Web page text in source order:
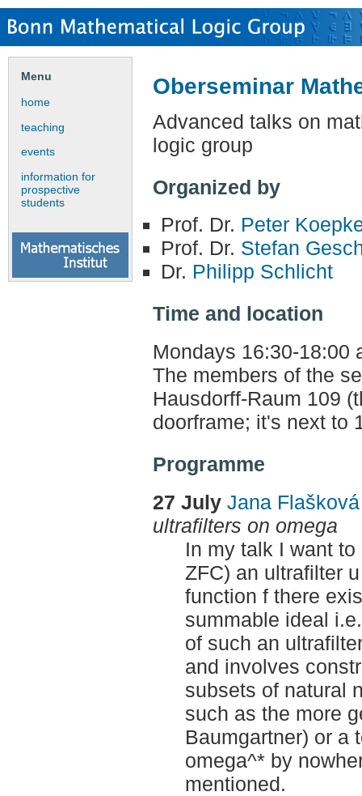
Menu
home
teaching
events
information for
prospective
students
Oberseminar
Advanced talks on
logic group
Organized by
Prof. Dr. Peter
Prof. Dr. Stefan
Dr. Philipp Schlicht
Time and location
Mondays 16:30-18:00
The members of the
Hausdorff-Raum 109
doorframe; it's next to
Programme
27 JulyJana
ultrafilters on omega
In my talk I want
ZFC) an ultrafilter
function f there
summable ideal
of such an
and involves
subsets of natural
such as the more
Baumgartner) or a
omega^* by
mentioned.